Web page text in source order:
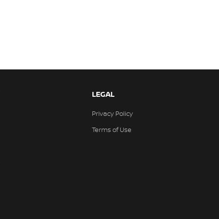
LEGAL
Privacy Policy
Terms of Use